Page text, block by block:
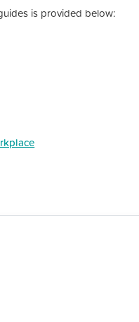
is provided below: